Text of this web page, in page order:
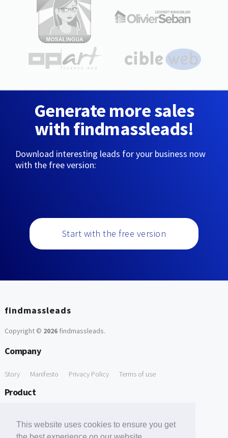
This website uses cookies to ensure you get
Generate more sales
with findmassleads!
Download interesting leads for your business now
with the free version:
Start with the free version
findmassleads
Copyright © 2026findmassleads.
Company
Story Manifesto Privacy Policy Terms of use
Product
Free Tools